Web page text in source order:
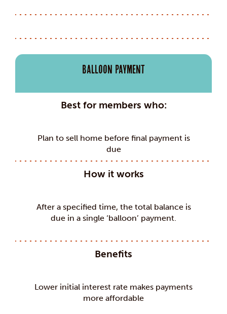
Balloon Payment
Best for members who:
Plan to sell home before final payment is
due
How it works
After a specified time, the total balance is
due in a single ‘balloon’ payment.
Benefits
Lower initial interest rate makes payments
more affordable